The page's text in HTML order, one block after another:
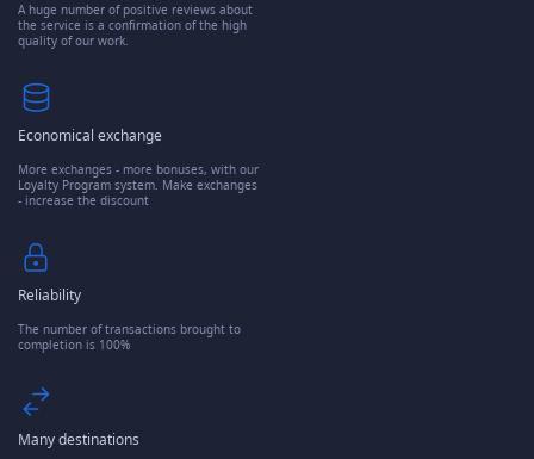
A huge number of positive reviews about
the service is a confirmation of the high
quality of our work.
Economical exchange
More exchanges - more bonuses, with our
Loyalty Program system. Make exchanges
- increase the discount
Reliability
The number of transactions brought to
completion is 100%
Many destinations